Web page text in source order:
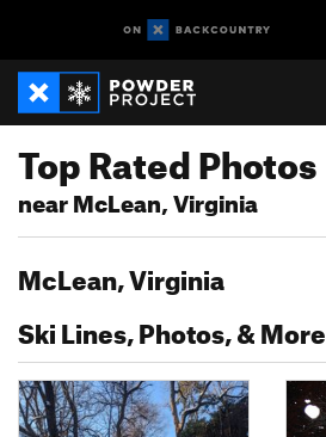
Top Rated Photos
near McLean, Virginia
McLean, Virginia
Ski Lines, Photos, & More